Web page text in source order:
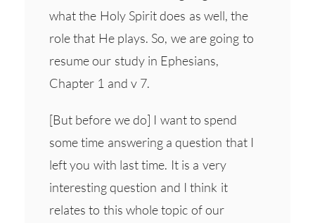
what the Holy Spirit does as well, the
role that He plays. So, we are going to
resume our study in Ephesians,
Chapter 1 and v 7.
[But before we do] I want to spend
some time answering a question that I
left you with last time. It is a very
interesting question and I think it
relates to this whole topic of our